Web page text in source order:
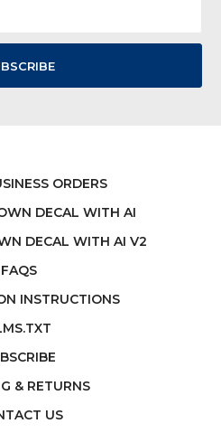
ORDERS
DECAL WITH AI
DECAL WITH AI V2
FAQS
INSTRUCTIONS
& RETURNS
US